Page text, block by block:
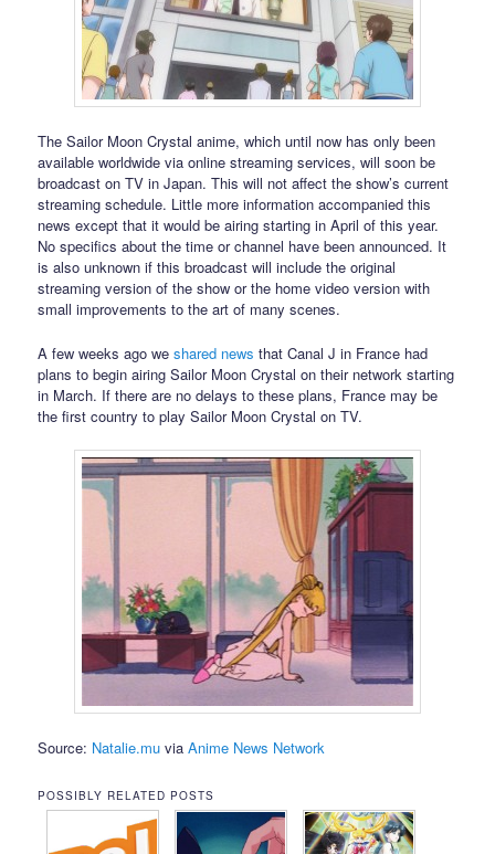
The Sailor Moon Crystal anime, which until now has only been
available worldwide via online streaming services, will soon be
broadcast on TV in Japan. This will not affect the show’s current
streaming schedule. Little more information accompanied this
news except that it would be airing starting in April of this year.
No specifics about the time or channel have been announced. It
is also unknown if this broadcast will include the original
streaming version of the show or the home video version with
small improvements to the art of many scenes.
A few weeks ago weshared news that Canal J in France had
plans to begin airing Sailor Moon Crystal on their network starting
in March. If there are no delays to these plans, France may be
the first country to play Sailor Moon Crystal on TV.
Source: Natalie.mu viaAnime News Network
POSSIBLY RELATED POSTS